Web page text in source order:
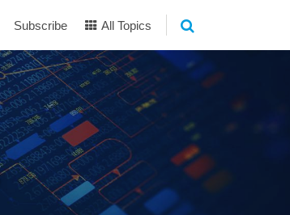
Subscribe All Topics